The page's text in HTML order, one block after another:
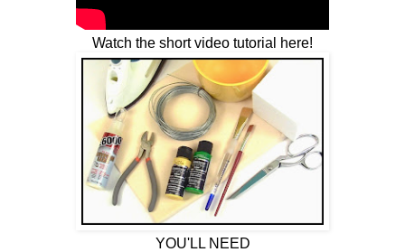
Watch the short video tutorial here!
YOU'LL NEED